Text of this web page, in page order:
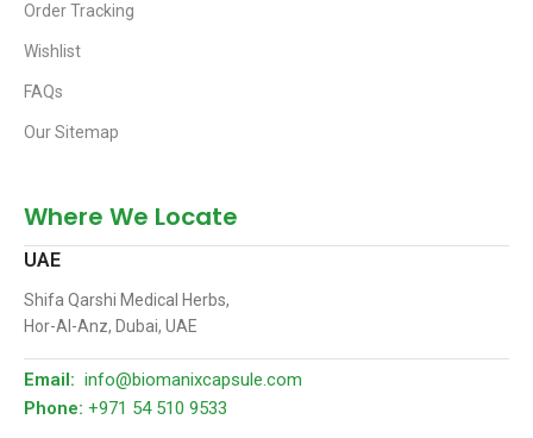
Order Tracking
Wishlist
FAQs
Our Sitemap
Where We Locate
UAE
Shifa Qarshi Medical Herbs,
Hor-Al-Anz, Dubai, UAE
Email: info@biomanixcapsule.com
Phone: +971 54 510 9533